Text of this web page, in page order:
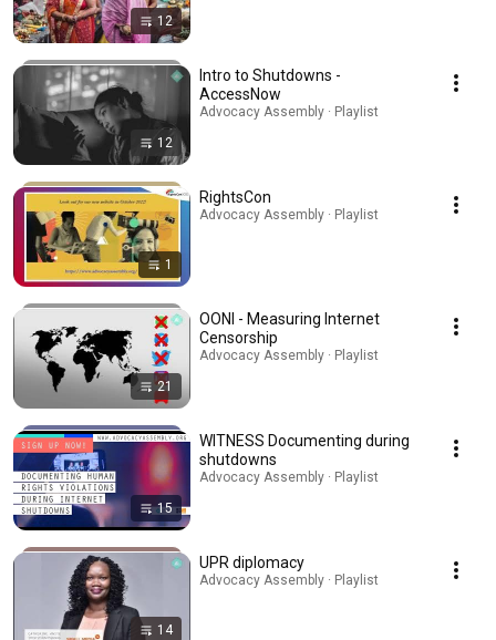
12
12
Intro to Shutdowns -
AccessNow
Advocacy Assembly · Playlist
1
RightsCon
Advocacy Assembly · Playlist
21
OONI - Measuring Internet
Censorship
Advocacy Assembly · Playlist
15
WITNESS Documenting during
shutdowns
Advocacy Assembly · Playlist
14
UPR diplomacy
Advocacy Assembly · Playlist